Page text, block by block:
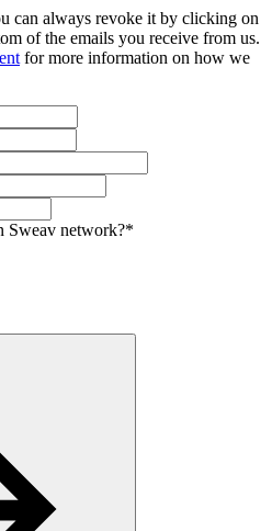
can always revoke it by clicking on
of the emails you receive from us.
for more information on how we
Sweav network?*